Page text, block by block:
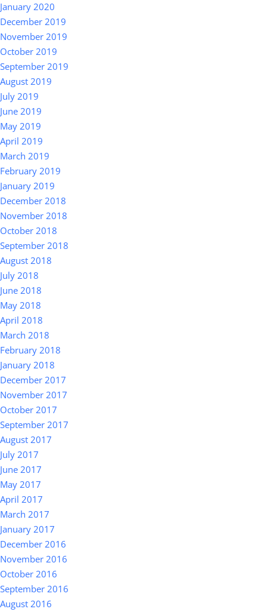
January 2020
December 2019
November 2019
October 2019
September 2019
August 2019
July 2019
June 2019
May 2019
April 2019
March 2019
February 2019
January 2019
December 2018
November 2018
October 2018
September 2018
August 2018
July 2018
June 2018
May 2018
April 2018
March 2018
February 2018
January 2018
December 2017
November 2017
October 2017
September 2017
August 2017
July 2017
June 2017
May 2017
April 2017
March 2017
January 2017
December 2016
November 2016
October 2016
September 2016
August 2016